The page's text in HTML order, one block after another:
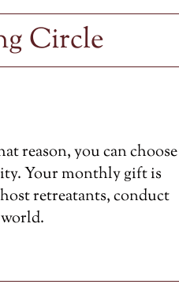
Circle
reason, you can choose
Your monthly gift is
retreatants, conduct